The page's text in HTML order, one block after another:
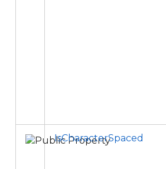
IsCharacterSpaced